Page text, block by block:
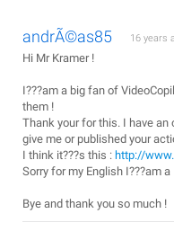
andrÃ©as85 16 years
Hi Mr Kramer !
I???am a big fan of
them !
Thank your for this. I have
give me or published your
I think it???s this : http://
Sorry for my English I???am
Bye and thank you so much !